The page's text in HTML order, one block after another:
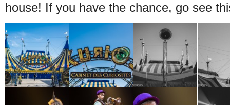
house! If you have the chance, go see